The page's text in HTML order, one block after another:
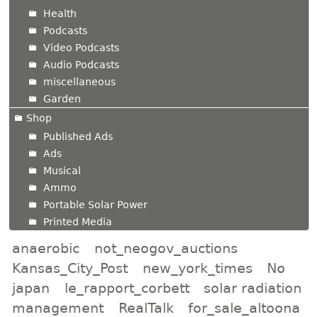
Health
Podcasts
Video Podcasts
Audio Podcasts
miscellaneous
Garden
Shop
Published Ads
Ads
Musical
Ammo
Portable Solar Power
Printed Media
anaerobic
not_neogov_auctions
Kansas_City_Post
new_york_times
No
japan
le_rapport_corbett
solar radiation
management
RealTalk
for_sale_altoona